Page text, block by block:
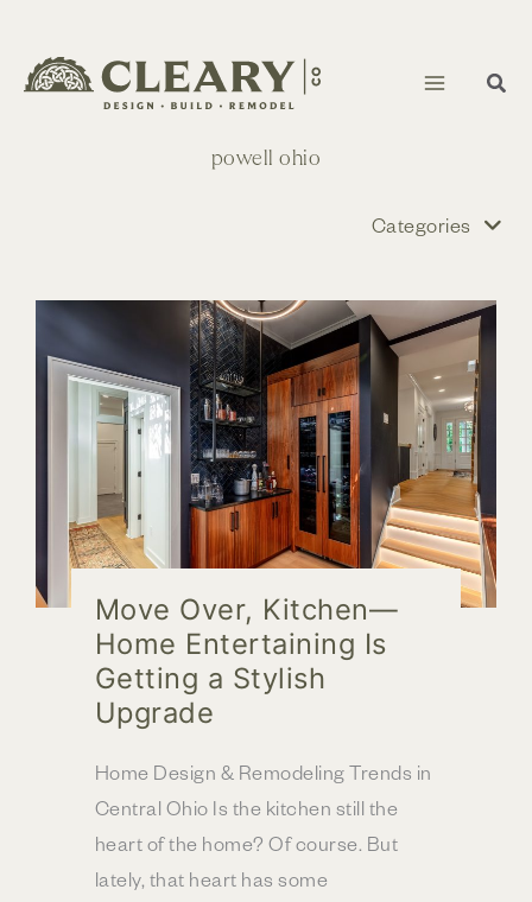
to
content
powell ohio
Categories
Move Over, Kitchen—
Home Entertaining Is
Getting a Stylish
Upgrade
Home Design & Remodeling Trends in
Central Ohio Is the kitchen still the
heart of the home? Of course. But
lately, that heart has some